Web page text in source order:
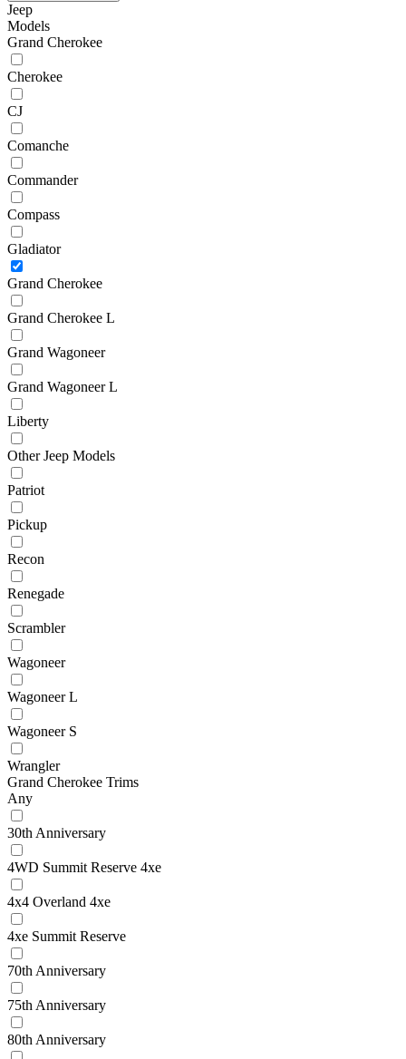
Jeep
Models
Grand Cherokee
Cherokee
CJ
Comanche
Commander
Compass
Gladiator
Grand Cherokee
Grand Cherokee L
Grand Wagoneer
Grand Wagoneer L
Liberty
Other Jeep Models
Patriot
Pickup
Recon
Renegade
Scrambler
Wagoneer
Wagoneer L
Wagoneer S
Wrangler
Grand Cherokee Trims
Any
30th Anniversary
4WD Summit Reserve 4xe
4x4 Overland 4xe
4xe Summit Reserve
70th Anniversary
75th Anniversary
80th Anniversary